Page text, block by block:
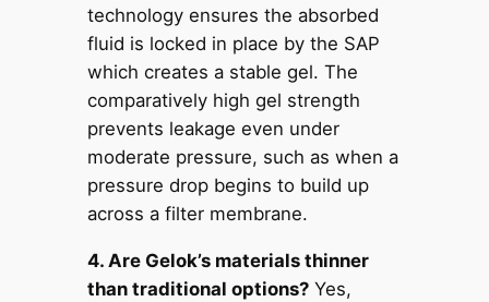
technology ensures the absorbed
fluid is locked in place by the SAP
which creates a stable gel. The
comparatively high gel strength
prevents leakage even under
moderate pressure, such as when a
pressure drop begins to build up
across a filter membrane.
4. Are Gelok’s materials thinner
than traditional options?Yes,